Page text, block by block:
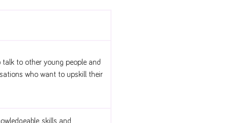
to other young people and
who want to upskill their
skills and